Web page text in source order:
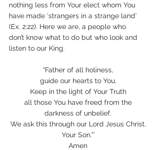
nothing less from Your elect whom You
have made ‘strangers in a strange land’
(Ex. 2:22). Here we are, a people who
don’t know what to do but who look and
listen to our King.
“Father of all holiness,
guide our hearts to You.
Keep in the light of Your Truth
all those You have freed from the
darkness of unbelief.
We ask this through our Lord Jesus Christ,
Your Son.”’
Amen